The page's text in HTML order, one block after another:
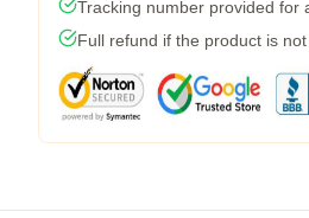
Tracking number provided for
Full refund if the product is